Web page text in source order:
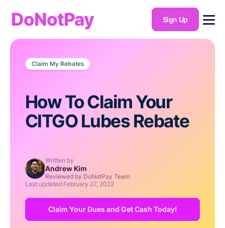
DoNotPay Sign Up
Claim My Rebates
How To Claim Your
CITGO Lubes Rebate
Written by
Andrew Kim
Reviewed by DoNotPay Team
Last updated February 27, 2022
Claim Your Dues and Get Cash Today!